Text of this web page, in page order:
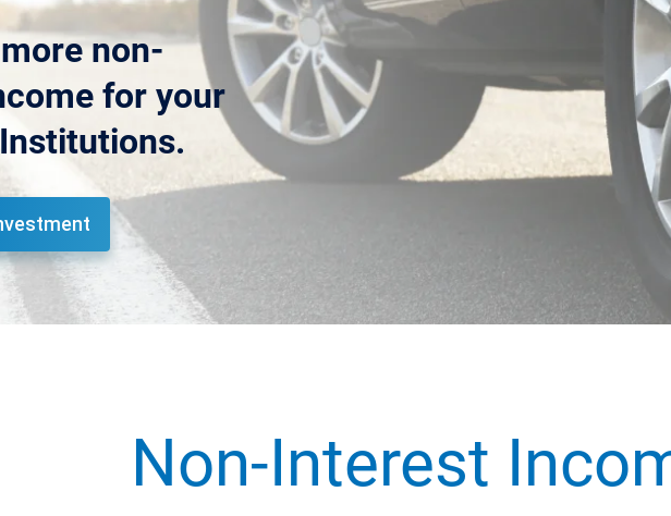
non-
for your
Non-Interest